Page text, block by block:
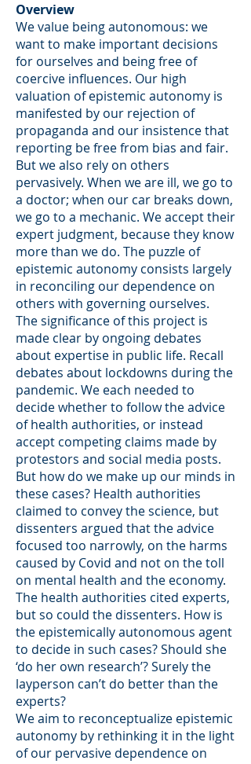
Overview
We value being autonomous: we
want to make important decisions
for ourselves and being free of
coercive influences. Our high
valuation of epistemic autonomy is
manifested by our rejection of
propaganda and our insistence that
reporting be free from bias and fair.
But we also rely on others
pervasively. When we are ill, we go to
a doctor; when our car breaks down,
we go to a mechanic. We accept their
expert judgment, because they know
more than we do. The puzzle of
epistemic autonomy consists largely
in reconciling our dependence on
others with governing ourselves.
The significance of this project is
made clear by ongoing debates
about expertise in public life. Recall
debates about lockdowns during the
pandemic. We each needed to
decide whether to follow the advice
of health authorities, or instead
accept competing claims made by
protestors and social media posts.
But how do we make up our minds in
these cases? Health authorities
claimed to convey the science, but
dissenters argued that the advice
focused too narrowly, on the harms
caused by Covid and not on the toll
on mental health and the economy.
The health authorities cited experts,
but so could the dissenters. How is
the epistemically autonomous agent
to decide in such cases? Should she
‘do her own research’? Surely the
layperson can’t do better than the
experts?
We aim to reconceptualize epistemic
autonomy by rethinking it in the light
of our pervasive dependence on